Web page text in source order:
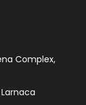
Complex,